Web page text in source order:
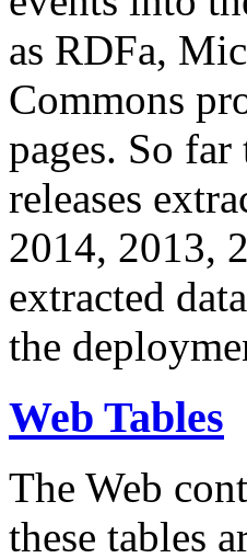
as RDFa,
Commons
pages. So
releases
2014, 2013,
extracted
the
Web Tables
The Web
these tables